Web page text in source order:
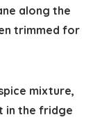
along the
trimmed for
mixture,
in the fridge